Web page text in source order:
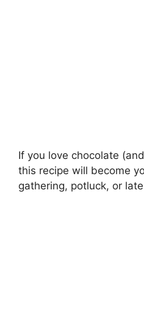
If you love chocolate
this recipe will become
gathering, potluck, or